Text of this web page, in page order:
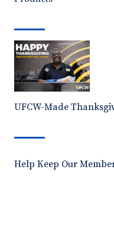
UFCW-Made
Help Keep Our